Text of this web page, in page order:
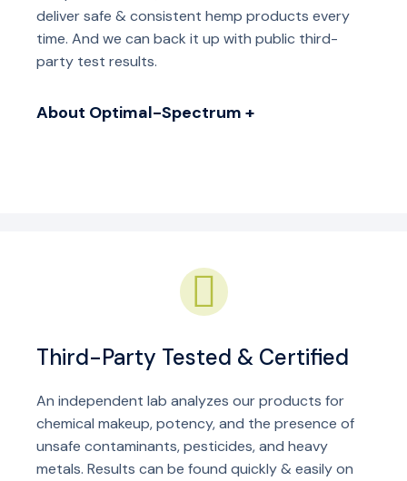
deliver safe & consistent hemp products every
time. And we can back it up with public third-
party test results.
About Optimal-Spectrum +
Third-Party Tested & Certified
An independent lab analyzes our products for
chemical makeup, potency, and the presence of
unsafe contaminants, pesticides, and heavy
metals. Results can be found quickly & easily on